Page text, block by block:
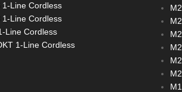
1-Line Cordless
1-Line Cordless
Line Cordless
1-Line Cordless